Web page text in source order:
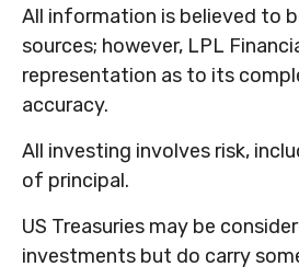
All information is believed to
sources; however, LPL
representation as to its
accuracy.
All investing involves risk,
of principal.
US Treasuries may be
investments but do carry